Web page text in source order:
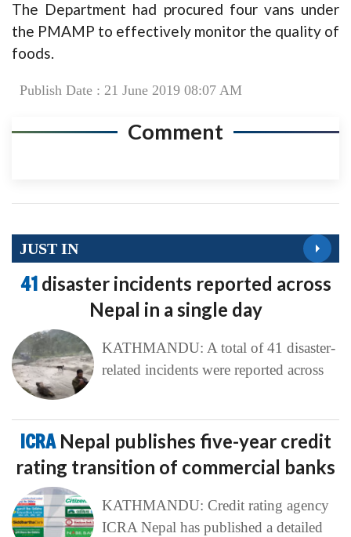
The Department had procured four vans under
the PMAMP to effectively monitor the quality of
foods.
Publish Date : 21 June 2019 08:07 AM
Comment
JUST IN
41 disaster incidents reported across
Nepal in a single day
KATHMANDU: A total of 41 disaster-
related incidents were reported across
ICRA Nepal publishes five-year credit
rating transition of commercial banks
KATHMANDU: Credit rating agency
ICRA Nepal has published a detailed